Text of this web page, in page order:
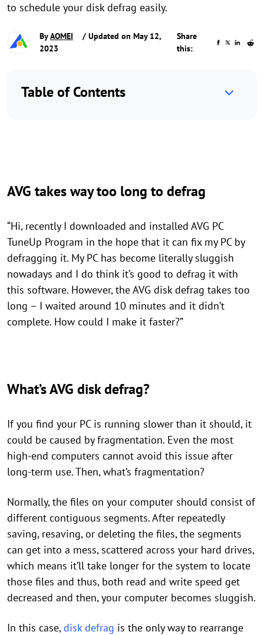
to schedule your disk defrag easily.
ByAOMEI
/ Updated on May 12,
2023
Share
this:
Table of Contents
AVG takes way too long to defrag
“Hi, recently I downloaded and installed AVG PC
TuneUp Program in the hope that it can fix my PC by
defragging it. My PC has become literally sluggish
nowadays and I do think it’s good to defrag it with
this software. However, the AVG disk defrag takes too
long – I waited around 10 minutes and it didn’t
complete. How could I make it faster?”
What’s AVG disk defrag?
If you find your PC is running slower than it should, it
could be caused by fragmentation. Even the most
high-end computers cannot avoid this issue after
long-term use. Then, what’s fragmentation?
Normally, the files on your computer should consist of
different contiguous segments. After repeatedly
saving, resaving, or deleting the files, the segments
can get into a mess, scattered across your hard drives,
which means it’ll take longer for the system to locate
those files and thus, both read and write speed get
decreased and then, your computer becomes sluggish.
In this case,disk defrag is the only way to rearrange